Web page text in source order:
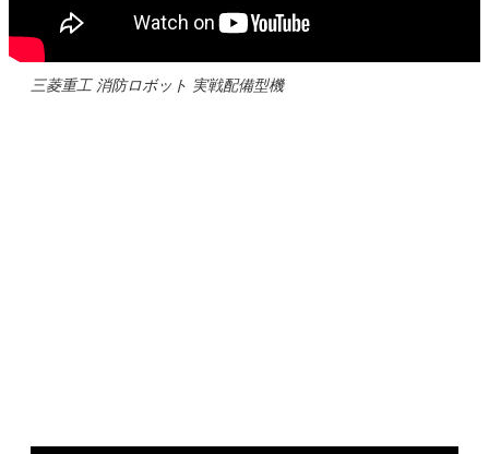
三菱重工 消防ロボット 実戦配備型機